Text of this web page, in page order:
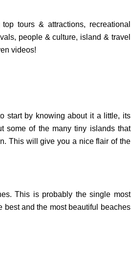
tours & attractions, recreational
people & culture, island & travel
videos!
start by knowing about it a little, its
some of the many tiny islands that
This will give you a nice flair of the
This is probably the single most
best and the most beautiful beaches